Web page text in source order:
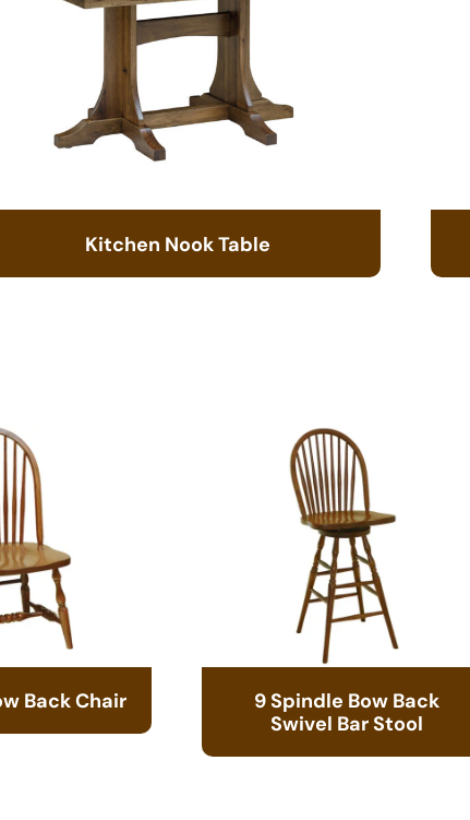
Kitchen Nook Table
Back Chair
9 Spindle Bow Back
Swivel Bar Stool